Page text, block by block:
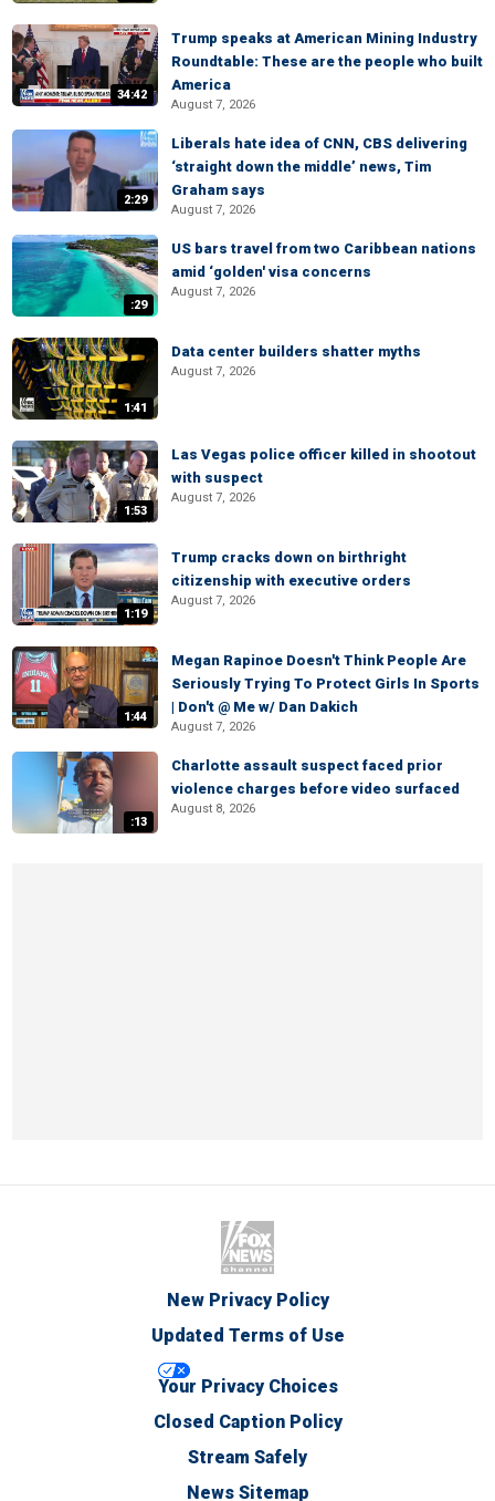
34:42
Trump speaks at American Mining Industry
Roundtable: These are the people who built
America
August 7, 2026
2:29
Liberals hate idea of CNN, CBS delivering
‘straight down the middle’ news, Tim
Graham says
August 7, 2026
:29
US bars travel from two Caribbean nations
amid ‘golden' visa concerns
August 7, 2026
1:41
Data center builders shatter myths
August 7, 2026
1:53
Las Vegas police officer killed in shootout
with suspect
August 7, 2026
1:19
Trump cracks down on birthright
citizenship with executive orders
August 7, 2026
1:44
Megan Rapinoe Doesn't Think People Are
Seriously Trying To Protect Girls In Sports
| Don't @ Me w/ Dan Dakich
August 7, 2026
:13
Charlotte assault suspect faced prior
violence charges before video surfaced
August 8, 2026
New Privacy Policy
Updated Terms of Use
Your Privacy Choices
Closed Caption Policy
Stream Safely
News Sitemap